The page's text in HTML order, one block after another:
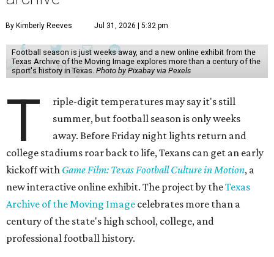
By Kimberly Reeves Jul 31, 2026 | 5:32 pm
Football season is just weeks away, and a new online exhibit from the
Texas Archive of the Moving Image explores more than a century of the
sport's history in Texas. Photo by Pixabay via Pexels
T
riple-digit temperatures may say it's still
summer, but football season is only weeks
away. Before Friday night lights return and
college stadiums roar back to life, Texans can get an early
kickoff with Game Film: Texas Football Culture in Motion, a
new interactive online exhibit. The project by theTexas
Archive of the Moving Image celebrates more than a
century of the state's high school, college, and
professional football history.